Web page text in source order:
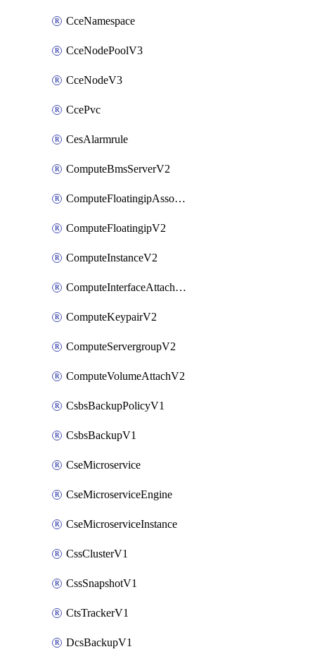
CceNamespace
CceNodePoolV3
CceNodeV3
CcePvc
CesAlarmrule
ComputeBmsServerV2
ComputeFloatingipAssociateV2
ComputeFloatingipV2
ComputeInstanceV2
ComputeInterfaceAttachV2
ComputeKeypairV2
ComputeServergroupV2
ComputeVolumeAttachV2
CsbsBackupPolicyV1
CsbsBackupV1
CseMicroservice
CseMicroserviceEngine
CseMicroserviceInstance
CssClusterV1
CssSnapshotV1
CtsTrackerV1
DcsBackupV1